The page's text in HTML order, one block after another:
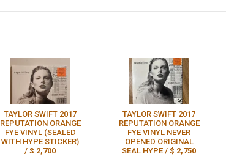
TAYLOR SWIFT 2017
REPUTATION ORANGE
FYE VINYL (SEALED
WITH HYPE STICKER)
/$ 2,700
TAYLOR SWIFT 2017
REPUTATION ORANGE
FYE VINYL NEVER
OPENED ORIGINAL
SEAL HYPE /$ 2,750